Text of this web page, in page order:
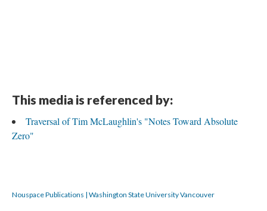
This media is referenced by:
Traversal of Tim McLaughlin's "Notes Toward Absolute
Zero"
Nouspace Publications | Washington State University Vancouver